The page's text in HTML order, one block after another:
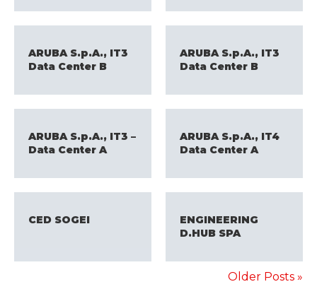
ARUBA S.p.A., IT3
Data Center B
ARUBA S.p.A., IT3
Data Center B
ARUBA S.p.A., IT3 –
Data Center A
ARUBA S.p.A., IT4
Data Center A
CED SOGEI
ENGINEERING
D.HUB SPA
Older Posts »